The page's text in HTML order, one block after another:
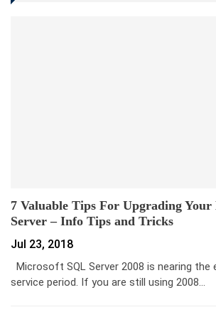
7 Valuable Tips For Upgrading
Server – Info Tips and Tricks
Jul 23, 2018
Microsoft SQL Server 2008 is nearing the
service period. If you are still using 2008…